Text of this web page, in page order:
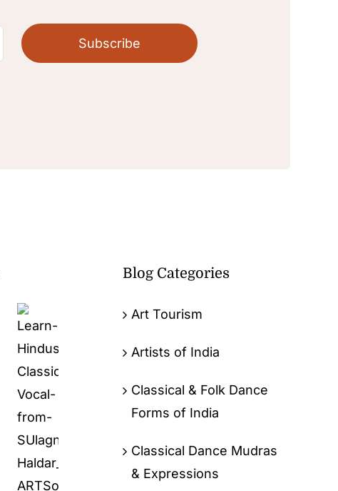
Subscribe
Blog Categories
Art Tourism
Artists of India
Classical & Folk Dance
Forms of India
Classical Dance Mudras
& Expressions